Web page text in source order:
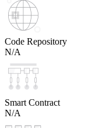
Code Repository
N/A
Smart Contract
N/A